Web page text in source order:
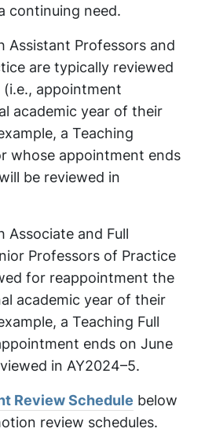
continuing need.
Assistant Professors and
are typically reviewed
appointment
academic year of their
a Teaching
whose appointment ends
be reviewed in
Associate and Full
Professors of Practice
for reappointment the
academic year of their
a Teaching Full
ends on June
in AY2024–5.
Review Schedule below
review schedules.